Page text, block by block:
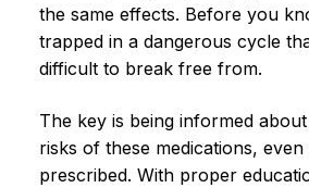
the same effects. Before you
trapped in a dangerous cycle
difficult to break free from.
The key is being informed
risks of these medications,
prescribed. With proper